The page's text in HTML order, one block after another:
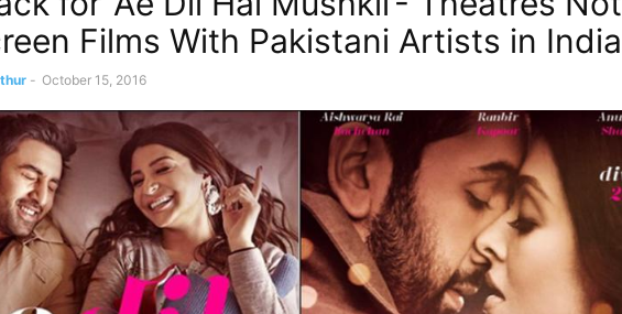
Films With Pakistani Artists in India
- October 15, 2016